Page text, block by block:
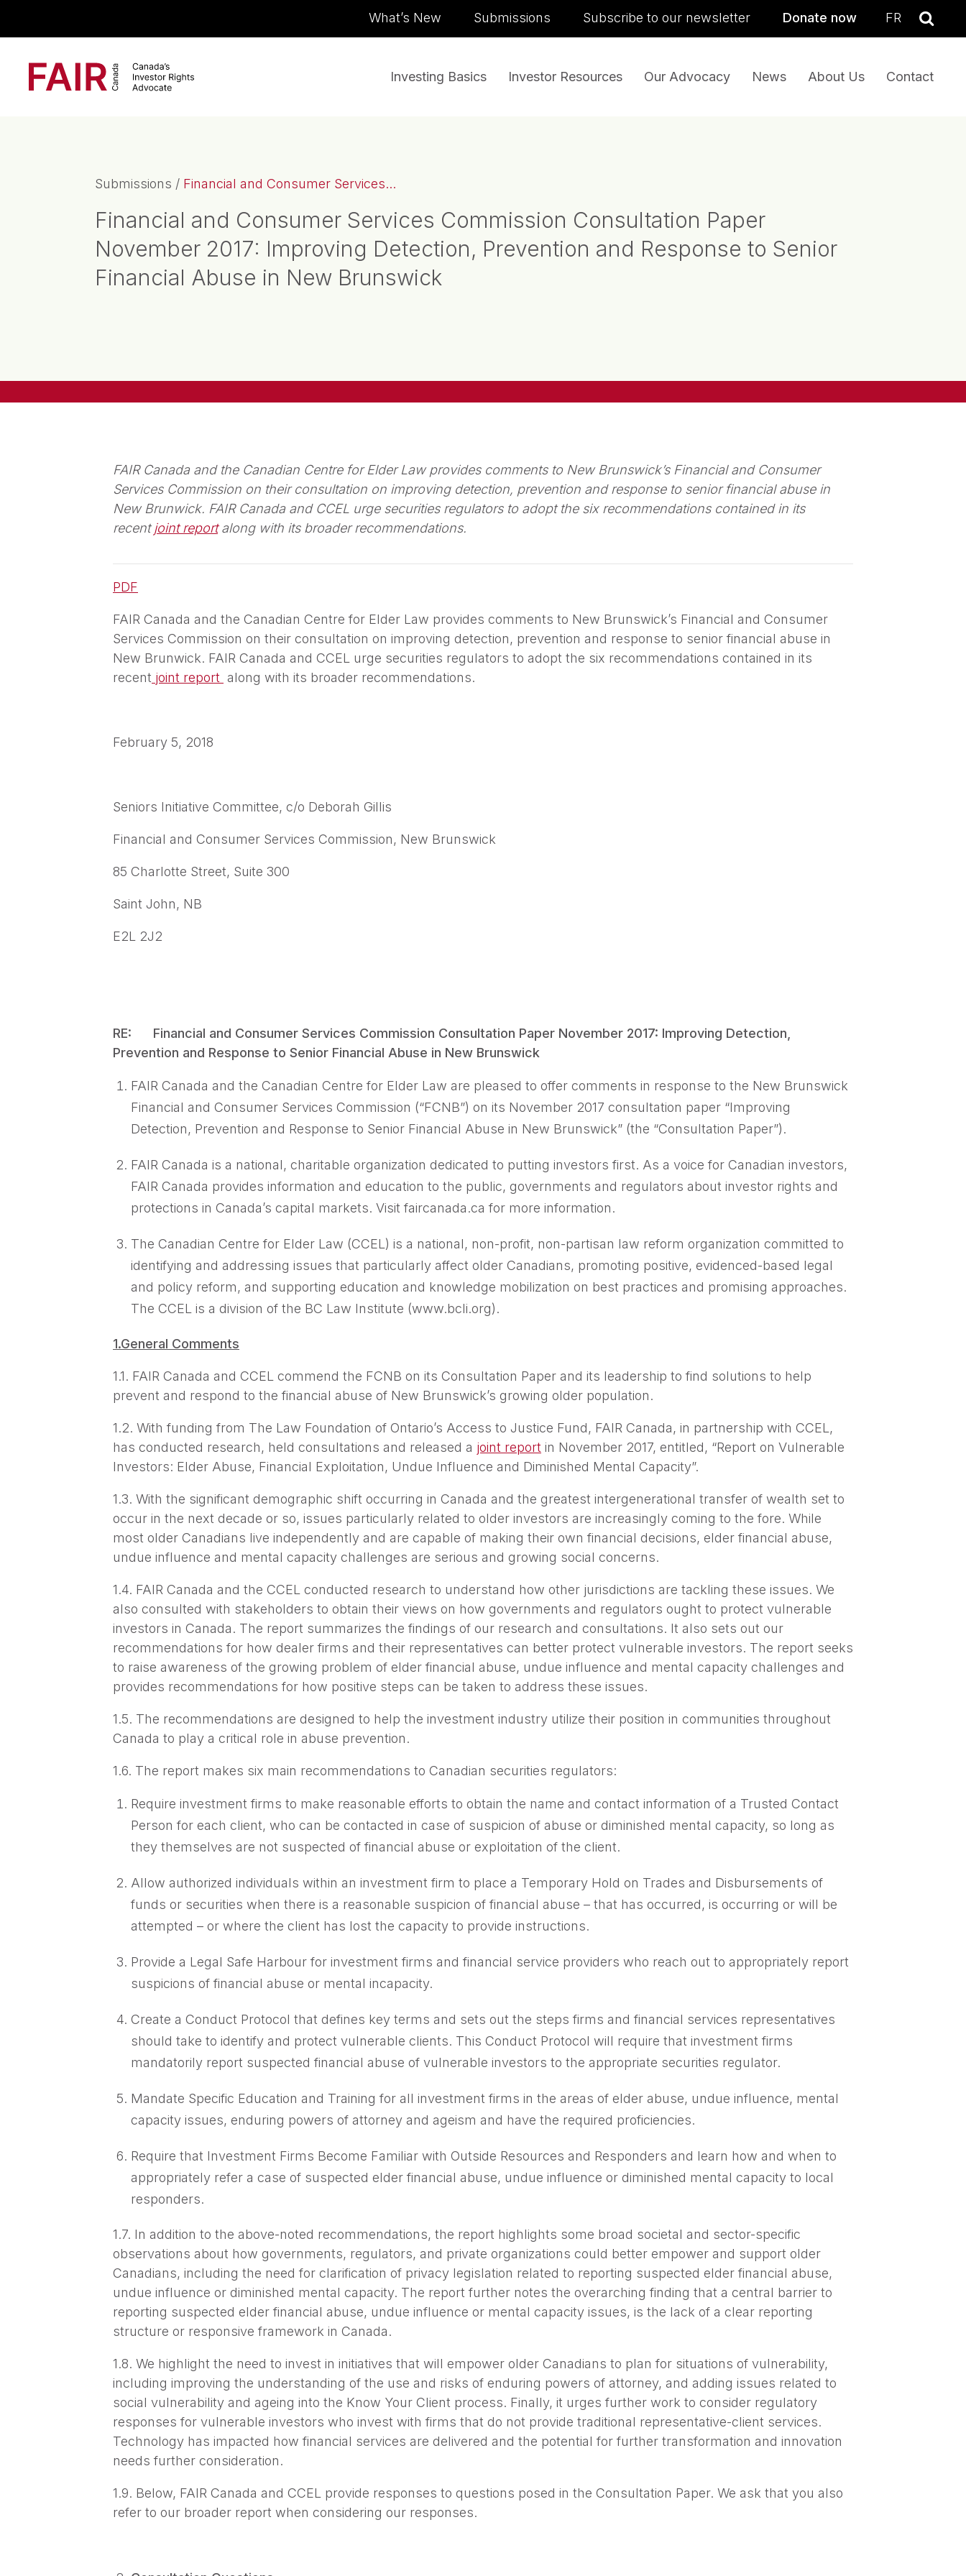
Skip to content
What’s New Submissions Subscribe to our newsletter Donate now FR
Main Navigation
Investing Basics Investor Resources Our Advocacy News About Us Contact
Submissions / Financial and Consumer Services...
Financial and Consumer Services Commission Consultation Paper
November 2017: Improving Detection, Prevention and Response to Senior
Financial Abuse in New Brunswick
FAIR Canada and the Canadian Centre for Elder Law provides comments to New Brunswick’s Financial and Consumer
Services Commission on their consultation on improving detection, prevention and response to senior financial abuse in
New Brunwick. FAIR Canada and CCEL urge securities regulators to adopt the six recommendations contained in its
recentjoint reportalong with its broader recommendations.
PDF
FAIR Canada and the Canadian Centre for Elder Law provides comments to New Brunswick’s Financial and Consumer
Services Commission on their consultation on improving detection, prevention and response to senior financial abuse in
New Brunwick. FAIR Canada and CCEL urge securities regulators to adopt the six recommendations contained in its
recent joint report along with its broader recommendations.
February 5, 2018
Seniors Initiative Committee, c/o Deborah Gillis
Financial and Consumer Services Commission, New Brunswick
85 Charlotte Street, Suite 300
Saint John, NB
E2L 2J2
RE: Financial and Consumer Services Commission Consultation Paper November 2017: Improving Detection,
Prevention and Response to Senior Financial Abuse in New Brunswick
FAIR Canada and the Canadian Centre for Elder Law are pleased to offer comments in response to the New Brunswick
Financial and Consumer Services Commission (“FCNB”) on its November 2017 consultation paper “Improving
Detection, Prevention and Response to Senior Financial Abuse in New Brunswick” (the “Consultation Paper”).
FAIR Canada is a national, charitable organization dedicated to putting investors first. As a voice for Canadian investors,
FAIR Canada provides information and education to the public, governments and regulators about investor rights and
protections in Canada’s capital markets. Visit faircanada.ca for more information.
The Canadian Centre for Elder Law (CCEL) is a national, non-profit, non-partisan law reform organization committed to
identifying and addressing issues that particularly affect older Canadians, promoting positive, evidenced-based legal
and policy reform, and supporting education and knowledge mobilization on best practices and promising approaches.
The CCEL is a division of the BC Law Institute (www.bcli.org).
1.General Comments
1.1. FAIR Canada and CCEL commend the FCNB on its Consultation Paper and its leadership to find solutions to help
prevent and respond to the financial abuse of New Brunswick’s growing older population.
1.2. With funding from The Law Foundation of Ontario’s Access to Justice Fund, FAIR Canada, in partnership with CCEL,
has conducted research, held consultations and released a joint report in November 2017, entitled, “Report on Vulnerable
Investors: Elder Abuse, Financial Exploitation, Undue Influence and Diminished Mental Capacity”.
1.3. With the significant demographic shift occurring in Canada and the greatest intergenerational transfer of wealth set to
occur in the next decade or so, issues particularly related to older investors are increasingly coming to the fore. While
most older Canadians live independently and are capable of making their own financial decisions, elder financial abuse,
undue influence and mental capacity challenges are serious and growing social concerns.
1.4. FAIR Canada and the CCEL conducted research to understand how other jurisdictions are tackling these issues. We
also consulted with stakeholders to obtain their views on how governments and regulators ought to protect vulnerable
investors in Canada. The report summarizes the findings of our research and consultations. It also sets out our
recommendations for how dealer firms and their representatives can better protect vulnerable investors. The report seeks
to raise awareness of the growing problem of elder financial abuse, undue influence and mental capacity challenges and
provides recommendations for how positive steps can be taken to address these issues.
1.5. The recommendations are designed to help the investment industry utilize their position in communities throughout
Canada to play a critical role in abuse prevention.
1.6. The report makes six main recommendations to Canadian securities regulators:
Require investment firms to make reasonable efforts to obtain the name and contact information of a Trusted Contact
Person for each client, who can be contacted in case of suspicion of abuse or diminished mental capacity, so long as
they themselves are not suspected of financial abuse or exploitation of the client.
Allow authorized individuals within an investment firm to place a Temporary Hold on Trades and Disbursements of
funds or securities when there is a reasonable suspicion of financial abuse – that has occurred, is occurring or will be
attempted – or where the client has lost the capacity to provide instructions.
Provide a Legal Safe Harbour for investment firms and financial service providers who reach out to appropriately report
suspicions of financial abuse or mental incapacity.
Create a Conduct Protocol that defines key terms and sets out the steps firms and financial services representatives
should take to identify and protect vulnerable clients. This Conduct Protocol will require that investment firms
mandatorily report suspected financial abuse of vulnerable investors to the appropriate securities regulator.
Mandate Specific Education and Training for all investment firms in the areas of elder abuse, undue influence, mental
capacity issues, enduring powers of attorney and ageism and have the required proficiencies.
Require that Investment Firms Become Familiar with Outside Resources and Responders and learn how and when to
appropriately refer a case of suspected elder financial abuse, undue influence or diminished mental capacity to local
responders.
1.7. In addition to the above-noted recommendations, the report highlights some broad societal and sector-specific
observations about how governments, regulators, and private organizations could better empower and support older
Canadians, including the need for clarification of privacy legislation related to reporting suspected elder financial abuse,
undue influence or diminished mental capacity. The report further notes the overarching finding that a central barrier to
reporting suspected elder financial abuse, undue influence or mental capacity issues, is the lack of a clear reporting
structure or responsive framework in Canada.
1.8. We highlight the need to invest in initiatives that will empower older Canadians to plan for situations of vulnerability,
including improving the understanding of the use and risks of enduring powers of attorney, and adding issues related to
social vulnerability and ageing into the Know Your Client process. Finally, it urges further work to consider regulatory
responses for vulnerable investors who invest with firms that do not provide traditional representative-client services.
Technology has impacted how financial services are delivered and the potential for further transformation and innovation
needs further consideration.
1.9. Below, FAIR Canada and CCEL provide responses to questions posed in the Consultation Paper. We ask that you also
refer to our broader report when considering our responses.